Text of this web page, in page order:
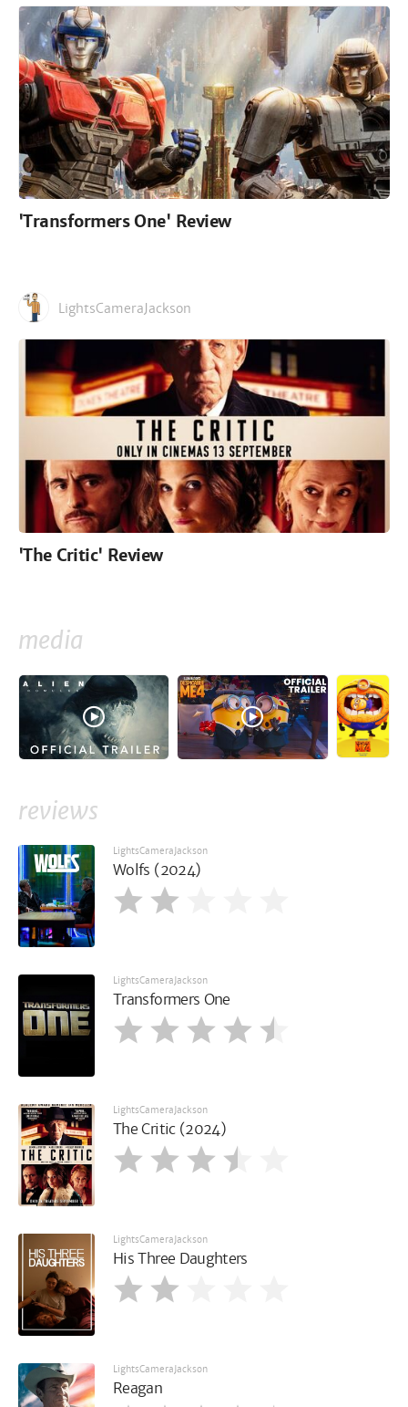
'Transformers One' Review
LightsCameraJackson
'The Critic' Review
media
reviews
LightsCameraJackson
Wolfs (2024)
LightsCameraJackson
Transformers One
LightsCameraJackson
The Critic (2024)
LightsCameraJackson
His Three Daughters
LightsCameraJackson
Reagan